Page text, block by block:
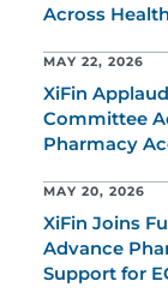
Across
MAY 22, 2026
XiFin
Committee
Pharmacy
MAY 20, 2026
XiFin Joins
Advance
Support for